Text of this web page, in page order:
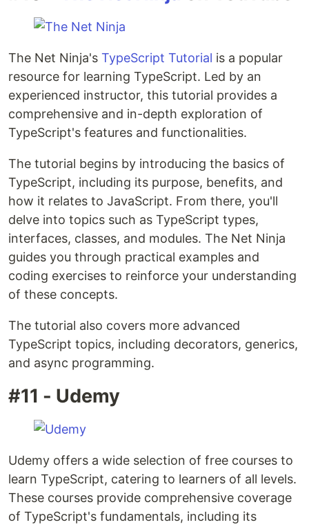
The Net Ninja's TypeScript Tutorial is a popular
resource for learning TypeScript. Led by an
experienced instructor, this tutorial provides a
comprehensive and in-depth exploration of
TypeScript's features and functionalities.
The tutorial begins by introducing the basics of
TypeScript, including its purpose, benefits, and
how it relates to JavaScript. From there, you'll
delve into topics such as TypeScript types,
interfaces, classes, and modules. The Net Ninja
guides you through practical examples and
coding exercises to reinforce your understanding
of these concepts.
The tutorial also covers more advanced
TypeScript topics, including decorators, generics,
and async programming.
#11 - Udemy
Udemy offers a wide selection of free courses to
learn TypeScript, catering to learners of all levels.
These courses provide comprehensive coverage
of TypeScript's fundamentals, including its